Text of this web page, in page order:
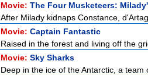
Movie: The Four Musketeers:
After Milady kidnaps Constance,
Movie: Captain Fantastic
Raised in the forest and living off the
Movie: Sky Sharks
Deep in the ice of the Antarctic, a